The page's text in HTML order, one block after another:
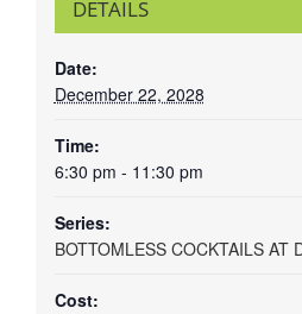
DETAILS
Date:
December 22, 2028
Time:
6:30 pm - 11:30 pm
Series:
BOTTOMLESS COCKTAILS AT
Cost: